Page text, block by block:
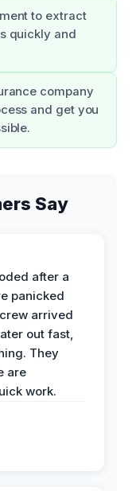
to extract
quickly and
company
and get you
Say
after a
panicked
arrived
out fast,
They
are
work.